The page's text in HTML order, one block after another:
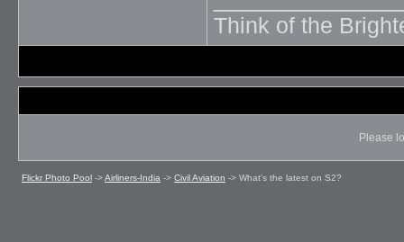
Think of the
Please
Flickr Photo Pool ->Airliners-India -> Civil Aviation -> What's the latest on S2?